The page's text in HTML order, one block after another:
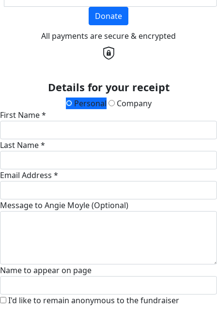
Donate
All payments are secure & encrypted
Details for your receipt
Personal
Company
First Name *
Last Name *
Email Address *
Message to Angie Moyle (Optional)
Name to appear on page
I'd like to remain anonymous to the fundraiser